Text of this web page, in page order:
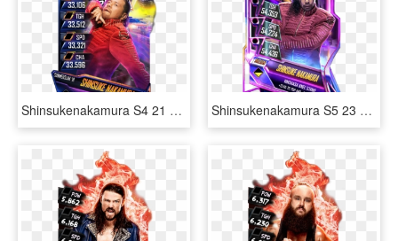
Shinsukenakamura S4 21 Summerslam18 - Wwe Supercard Summerslam 18, HD Png Download Shinsukenakamura S5 23 Neon6 - Wwe Supercard Neon Cards, HD Png Download